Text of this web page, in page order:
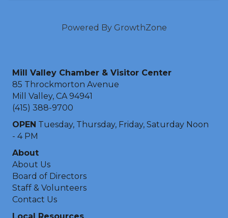
Powered By GrowthZone
Mill Valley Chamber & Visitor Center
85 Throckmorton Avenue
Mill Valley, CA 94941
(415) 388-9700
OPEN Tuesday, Thursday, Friday, Saturday Noon
- 4 PM
About
About Us
Board of Directors
Staff & Volunteers
Contact Us
Local Resources